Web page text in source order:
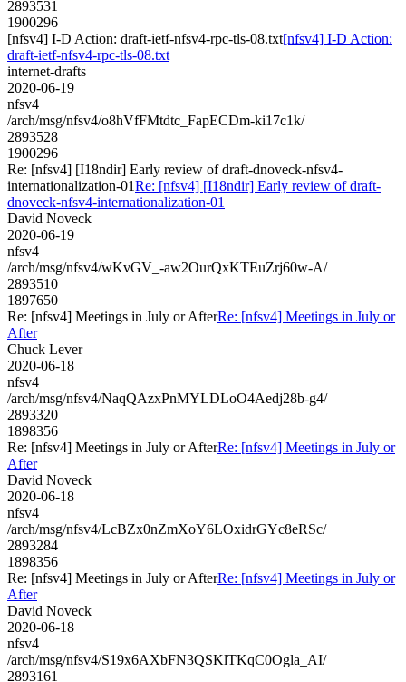
2893531
1900296
[nfsv4] I-D Action: draft-ietf-nfsv4-rpc-tls-08.txt[nfsv4] I-D Action:
draft-ietf-nfsv4-rpc-tls-08.txt
internet-drafts
2020-06-19
nfsv4
/arch/msg/nfsv4/o8hVfFMtdtc_FapECDm-ki17c1k/
2893528
1900296
Re: [nfsv4] [I18ndir] Early review of draft-dnoveck-nfsv4-
internationalization-01Re: [nfsv4] [I18ndir] Early review of draft-
dnoveck-nfsv4-internationalization-01
David Noveck
2020-06-19
nfsv4
/arch/msg/nfsv4/wKvGV_-aw2OurQxKTEuZrj60w-A/
2893510
1897650
Re: [nfsv4] Meetings in July or AfterRe: [nfsv4] Meetings in July or
After
Chuck Lever
2020-06-18
nfsv4
/arch/msg/nfsv4/NaqQAzxPnMYLDLoO4Aedj28b-g4/
2893320
1898356
Re: [nfsv4] Meetings in July or AfterRe: [nfsv4] Meetings in July or
After
David Noveck
2020-06-18
nfsv4
/arch/msg/nfsv4/LcBZx0nZmXoY6LOxidrGYc8eRSc/
2893284
1898356
Re: [nfsv4] Meetings in July or AfterRe: [nfsv4] Meetings in July or
After
David Noveck
2020-06-18
nfsv4
/arch/msg/nfsv4/S19x6AXbFN3QSKlTKqC0Ogla_AI/
2893161